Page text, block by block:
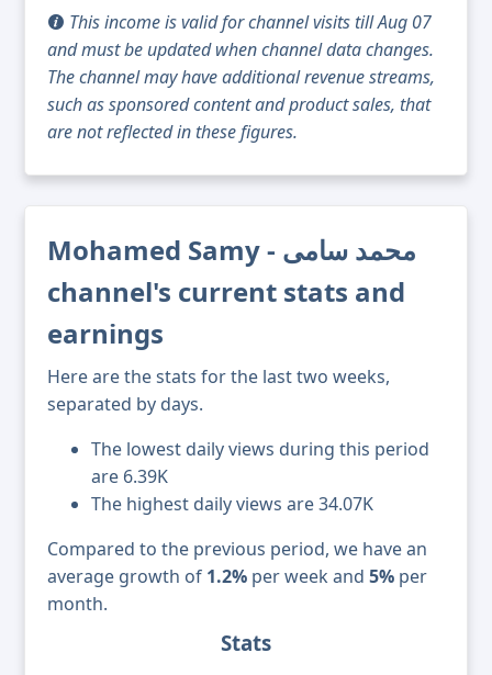
This income is valid for channel visits till Aug 07
and must be updated when channel data changes.
The channel may have additional revenue streams,
such as sponsored content and product sales, that
are not reflected in these figures.
Mohamed Samy - محمد سامى
channel's current stats and
earnings
Here are the stats for the last two weeks,
separated by days.
The lowest daily views during this period
are 6.39K
The highest daily views are 34.07K
Compared to the previous period, we have an
average growth of 1.2% per week and 5% per
month.
Stats